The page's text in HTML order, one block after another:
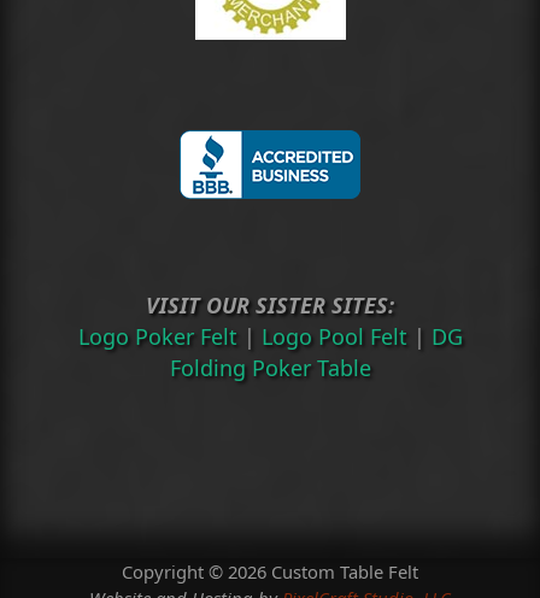
VISIT OUR SISTER SITES:
Logo Poker Felt | Logo Pool Felt | DG
Folding Poker Table
Copyright © 2026 Custom Table Felt